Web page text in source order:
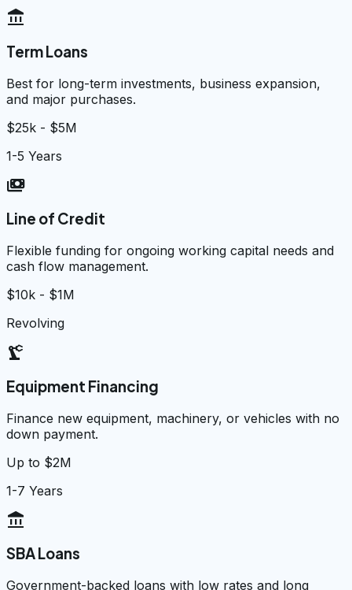
account_balance
Term Loans
Best for long-term investments, business expansion,
and major purchases.
$25k - $5M
1-5 Years
payments
Line of Credit
Flexible funding for ongoing working capital needs and
cash flow management.
$10k - $1M
Revolving
precision_manufacturing
Equipment Financing
Finance new equipment, machinery, or vehicles with no
down payment.
Up to $2M
1-7 Years
account_balance
SBA Loans
Government-backed loans with low rates and long